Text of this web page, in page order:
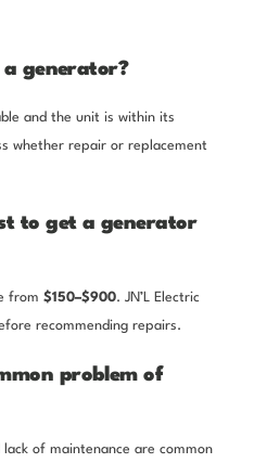
generator?
and the unit is within its
whether repair or replacement
to get a generator
from $150–$900. JN’L Electric
recommending repairs.
problem of
of maintenance are common